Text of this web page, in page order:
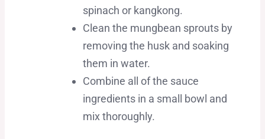
spinach or kangkong.
Clean the mungbean sprouts by
removing the husk and soaking
them in water.
Combine all of the sauce
ingredients in a small bowl and
mix thoroughly.